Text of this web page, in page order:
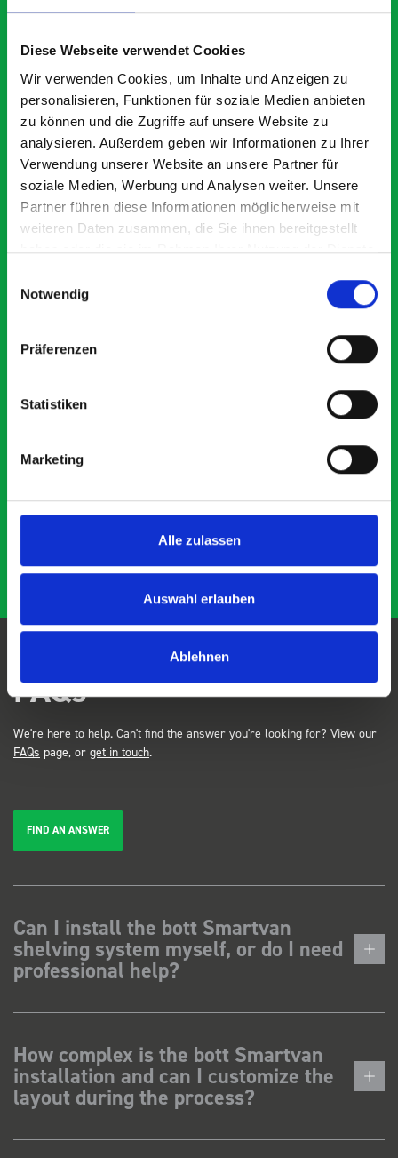
Diese Webseite verwendet Cookies
Wir verwenden Cookies, um Inhalte und Anzeigen zu
personalisieren, Funktionen für soziale Medien anbieten
zu können und die Zugriffe auf unsere Website zu
analysieren. Außerdem geben wir Informationen zu Ihrer
Verwendung unserer Website an unsere Partner für
soziale Medien, Werbung und Analysen weiter. Unsere
Partner führen diese Informationen möglicherweise mit
weiteren Daten zusammen, die Sie ihnen bereitgestellt
haben oder die sie im Rahmen Ihrer Nutzung der Dienste
Notwendig
Präferenzen
Statistiken
Marketing
Alle zulassen
Auswahl erlauben
Ablehnen
What our customers are
saying about bott
Smartvan
Exceptional
5 OUT OF 5
kit out our drainage van. We received the racking well
Just Surveys Ltd
FAQs
We're here to help. Can't find the answer you're looking for? View our
FAQs page, or get in touch.
FIND AN ANSWER
Can I install the bott Smartvan
shelving system myself, or do I need
professional help?
How complex is the bott Smartvan
installation and can I customize the
layout during the process?